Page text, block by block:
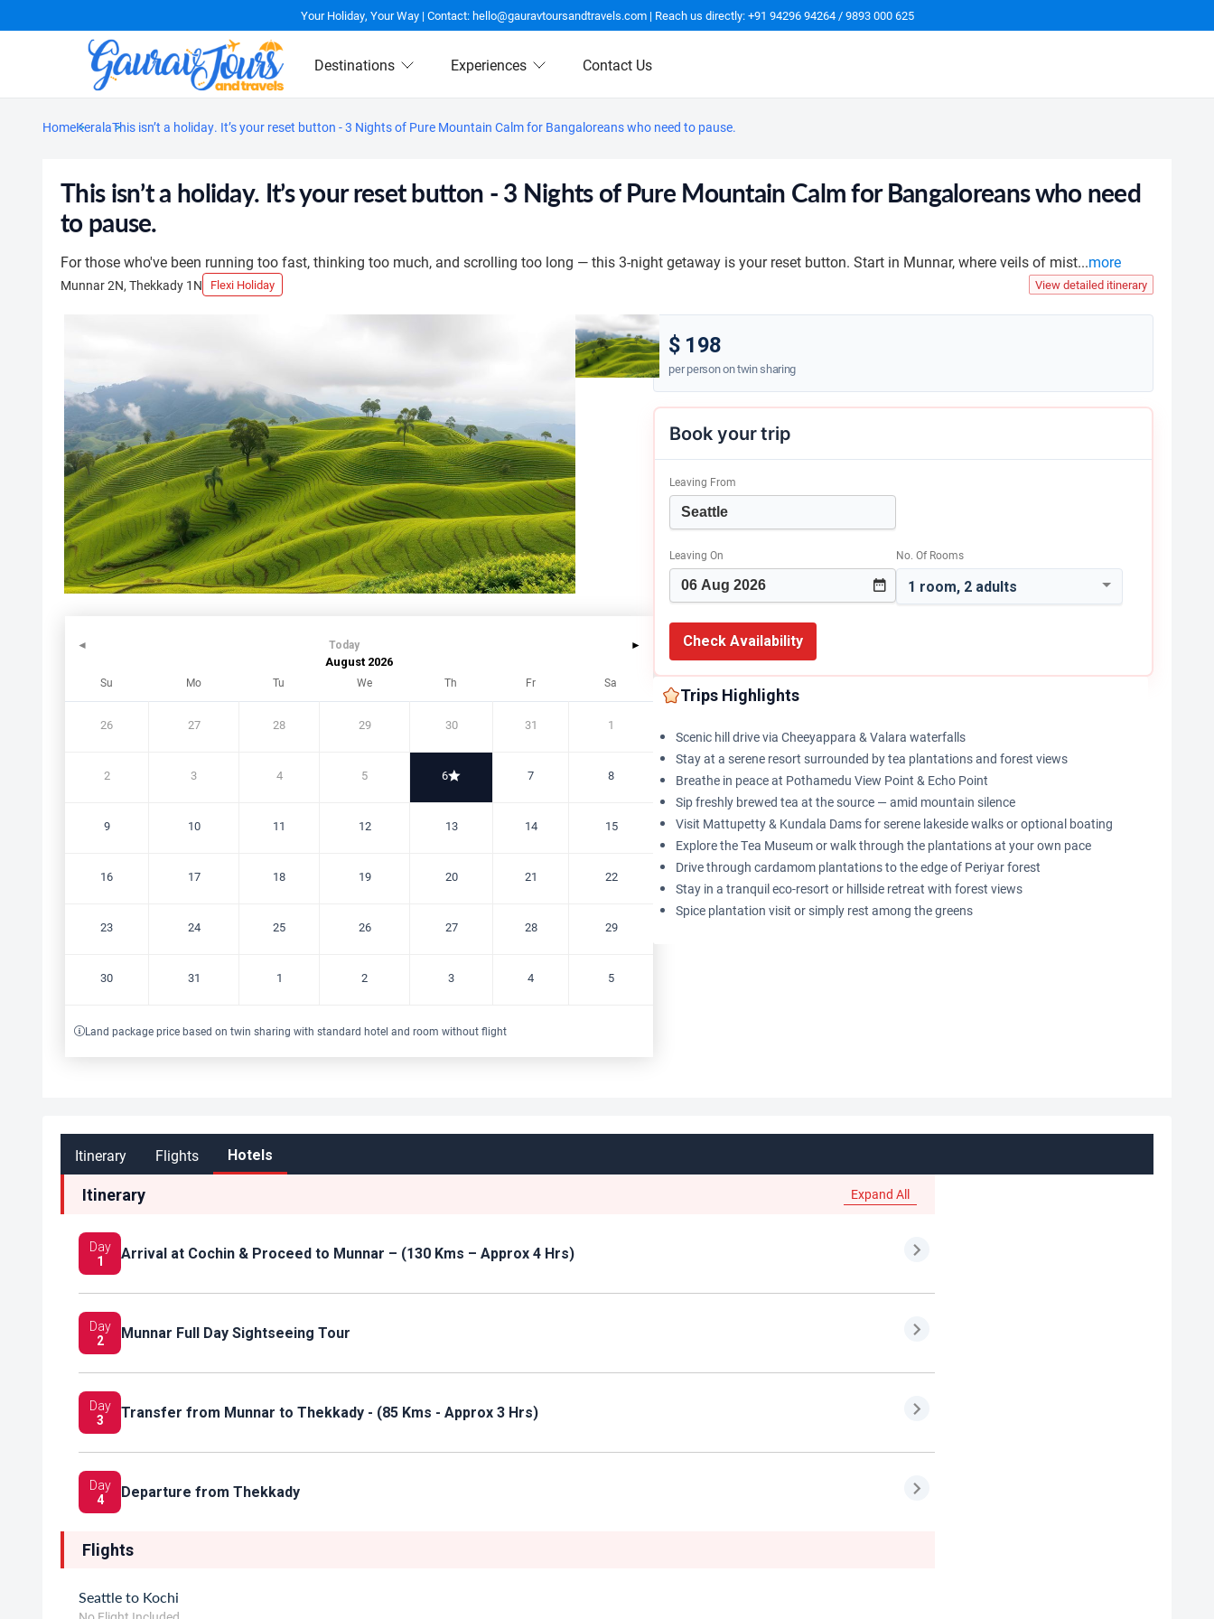
Your Holiday, Your Way | Contact: hello@gauravtoursandtravels.com | Reach us directly: +91 94296 94264 / 9893 000 625
Destinations Experiences Contact Us
Itinerary Flights Hotels
Itinerary Expand All
Day
1
Arrival at Cochin & Proceed to Munnar – (130 Kms – Approx 4 Hrs)
Day
2
Munnar Full Day Sightseeing Tour
Day
3
Transfer from Munnar to Thekkady - (85 Kms - Approx 3 Hrs)
Day
4
Departure from Thekkady
Flights
Seattle to Kochi
This isn’t a holiday. It’s your reset button - 3 Nights of Pure Mountain Calm for Bangaloreans who need
to pause.
For those who've been running too fast, thinking too much, and scrolling too long — this 3-night getaway is your reset button. Start in Munnar, where veils of mist...more
Munnar 2N, Thekkady 1N Flexi Holiday View detailed itinerary
◄ Today ►
August 2026
Su Mo Tu We Th Fr Sa
26 27 28 29 30 31 1
2 3 4 5 6 7 8
9 10 11 12 13 14 15
16 17 18 19 20 21 22
23 24 25 26 27 28 29
30 31 1 2 3 4 5
Land package price based on twin sharing with standard hotel and room without flight
$ 198
per person on twin sharing
Book your trip
Leaving From
Leaving On No. Of Rooms
1 room, 2 adults
Check Availability
Trips Highlights
Scenic hill drive via Cheeyappara & Valara waterfalls
Stay at a serene resort surrounded by tea plantations and forest views
Breathe in peace at Pothamedu View Point & Echo Point
Sip freshly brewed tea at the source — amid mountain silence
Visit Mattupetty & Kundala Dams for serene lakeside walks or optional boating
Explore the Tea Museum or walk through the plantations at your own pace
Drive through cardamom plantations to the edge of Periyar forest
Stay in a tranquil eco-resort or hillside retreat with forest views
Spice plantation visit or simply rest among the greens
HomeKeralaThis isn’t a holiday. It’s your reset button - 3 Nights of Pure Mountain Calm for Bangaloreans who need to pause.